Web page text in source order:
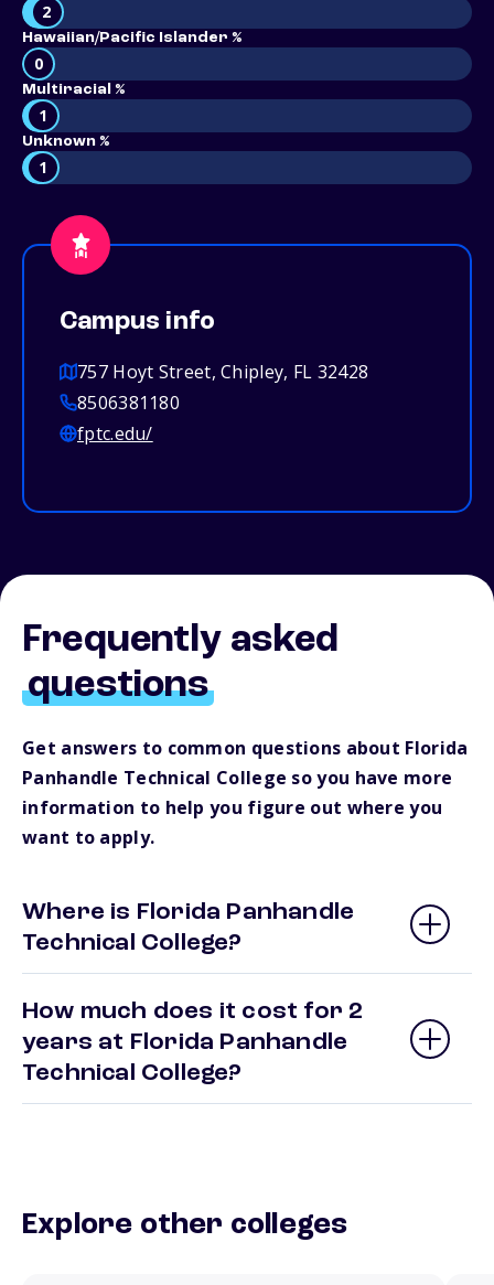
2
Hawaiian/Pacific Islander %
0
Multiracial %
1
Unknown %
1
Campus info
757 Hoyt Street, Chipley, FL 32428
8506381180
fptc.edu/
Frequently asked
questions
Get answers to common questions about Florida
Panhandle Technical College so you have more
information to help you figure out where you
want to apply.
Where is Florida Panhandle
Technical College?
How much does it cost for 2
years at Florida Panhandle
Technical College?
Explore other colleges